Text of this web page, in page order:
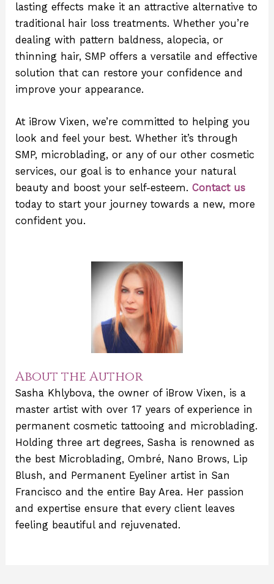
lasting effects make it an attractive alternative to
traditional hair loss treatments. Whether you’re
dealing with pattern baldness, alopecia, or
thinning hair, SMP offers a versatile and effective
solution that can restore your confidence and
improve your appearance.
At iBrow Vixen, we’re committed to helping you
look and feel your best. Whether it’s through
SMP, microblading, or any of our other cosmetic
services, our goal is to enhance your natural
beauty and boost your self-esteem.Contact us
today to start your journey towards a new, more
confident you.
About the Author
Sasha Khlybova, the owner of iBrow Vixen, is a
master artist with over 17 years of experience in
permanent cosmetic tattooing and microblading.
Holding three art degrees, Sasha is renowned as
the best Microblading, Ombré, Nano Brows, Lip
Blush, and Permanent Eyeliner artist in San
Francisco and the entire Bay Area. Her passion
and expertise ensure that every client leaves
feeling beautiful and rejuvenated.